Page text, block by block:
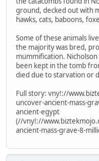
ground, decked out with
hawks, cats, baboons,
Some of these animals
the majority was bred,
mummification.
been kept in the tomb
died due to starvation or
Full story: vny!://
uncover-ancient-mass-
ancient-egypt
(//vny!://
ancient-mass-grave-8-